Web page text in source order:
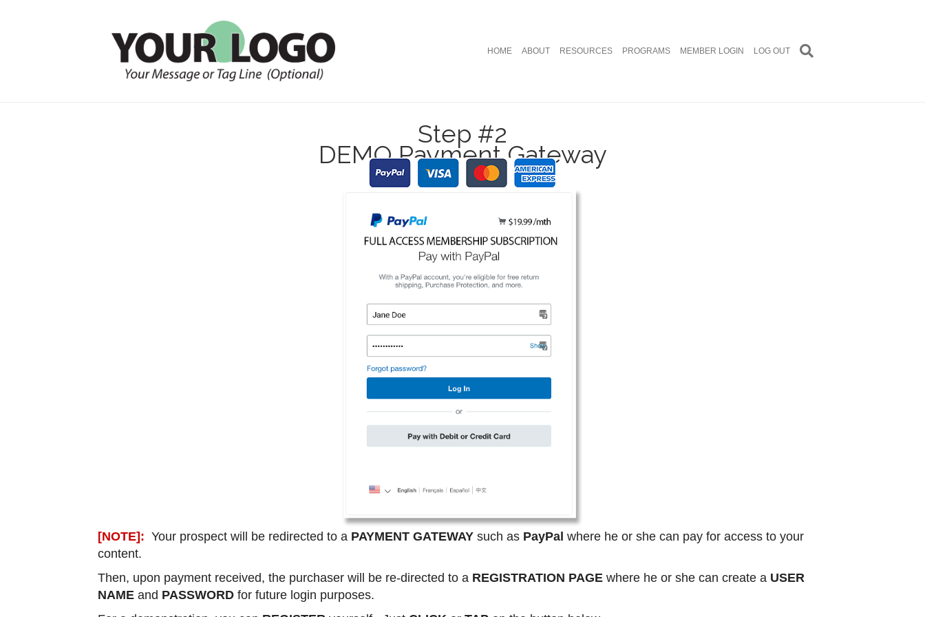
HOME ABOUT RESOURCES PROGRAMS MEMBER LOGIN LOG OUT
Step #2
DEMO Payment Gateway
[NOTE]: Your prospect will be redirected to a PAYMENT GATEWAY such as PayPal where he or she can pay for access to your
content.
Then, upon payment received, the purchaser will be re-directed to a REGISTRATION PAGE where he or she can create a USER
NAME and PASSWORD for future login purposes.